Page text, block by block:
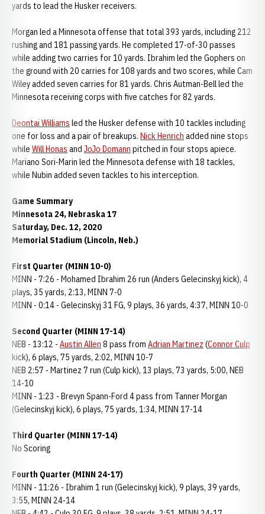
yards to lead the Husker receivers.
Morgan led a Minnesota offense that total 393 yards, including 212
rushing and 181 passing yards. He completed 17-of-30 passes
while adding two carries for 10 yards. Ibrahim led the Gophers on
the ground with 20 carries for 108 yards and two scores, while Cam
Wiley added seven carries for 81 yards. Chris Autman-Bell led the
Minnesota receiving corps with five catches for 82 yards.
Deontai Williams led the Husker defense with 10 tackles including
one for loss and a pair of breakups. Nick Henrich added nine stops
while Will Honas and JoJo Domann pitched in four stops apiece.
Mariano Sori-Marin led the Minnesota defense with 18 tackles,
while Nubin added seven tackles to his interception.
Game Summary
Minnesota 24, Nebraska 17
Saturday, Dec. 12, 2020
Memorial Stadium (Lincoln, Neb.)
First Quarter (MINN 10-0)
MINN - 7:26 - Mohamed Ibrahim 26 run (Anders Gelecinskyj kick), 4
plays, 35 yards, 2:13, MINN 7-0
MINN - 0:14 - Gelecinskyj 31 FG, 9 plays, 36 yards, 4:37, MINN 10-0
Second Quarter (MINN 17-14)
NEB - 13:12 - Austin Allen 8 pass from Adrian Martinez (Connor Culp
kick), 6 plays, 75 yards, 2:02, MINN 10-7
NEB 2:57 - Martinez 7 run (Culp kick), 13 plays, 73 yards, 5:00, NEB
14-10
MINN - 1:23 - Brevyn Spann-Ford 4 pass from Tanner Morgan
(Gelecinskyj kick), 6 plays, 75 yards, 1:34, MINN 17-14
Third Quarter (MINN 17-14)
No Scoring
Fourth Quarter (MINN 24-17)
MINN - 11:26 - Ibrahim 1 run (Gelecinskyj kick), 9 plays, 39 yards,
3:55, MINN 24-14